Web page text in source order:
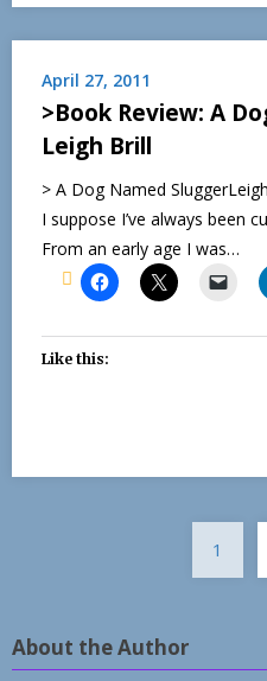
April 27, 2011
>Book Review: A
Leigh Brill
> A Dog Named
I suppose I’ve always been
From an early age I was…
Like this:
1
About the Author